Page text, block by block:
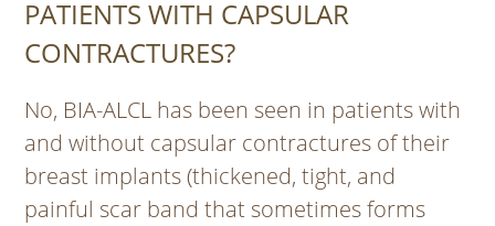
PATIENTS WITH CAPSULAR
CONTRACTURES?
No, BIA-ALCL has been seen in patients with
and without capsular contractures of their
breast implants (thickened, tight, and
painful scar band that sometimes forms